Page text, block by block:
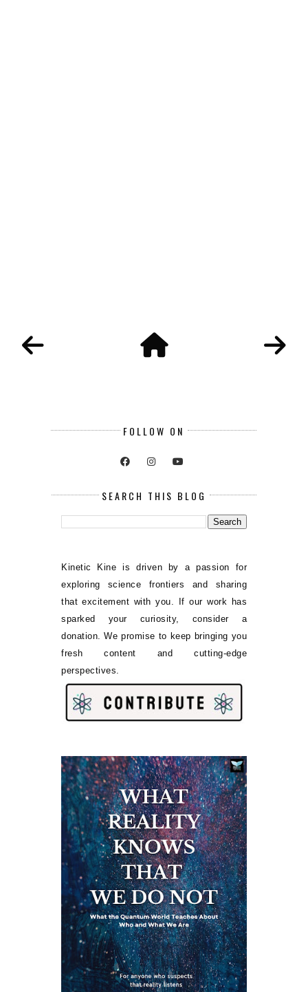
FOLLOW ON
SEARCH THIS BLOG
Kinetic Kine is driven by a passion for
exploring science frontiers and sharing
that excitement with you. If our work has
sparked your curiosity, consider a
donation. We promise to keep bringing you
fresh content and cutting-edge
perspectives.